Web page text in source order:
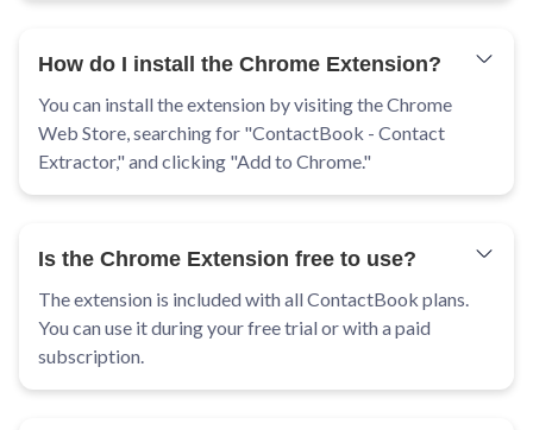
How do I install the Chrome Extension?
You can install the extension by visiting the Chrome
Web Store, searching for "ContactBook - Contact
Extractor," and clicking "Add to Chrome."
Is the Chrome Extension free to use?
The extension is included with all ContactBook plans.
You can use it during your free trial or with a paid
subscription.